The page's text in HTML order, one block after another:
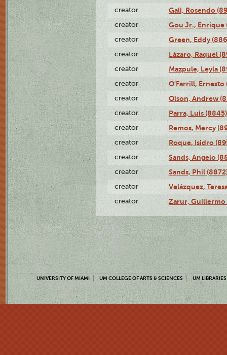
creator Gali, Rosendo
creator Gou Jr., Enrique
creator Green, Eddy
creator Lázaro, Raquel
creator Mazpule, Leyla
creator O'Farrill, Ernesto
creator Olson, Andrew
creator Parra, Luis (8845)
creator Remos, Mercy
creator Roque, Isidro
creator Sands, Angelo
creator Sands, Phil
creator Velázquez,
creator Zarur, Guillermo
UNIVERSITY OF MIAMI UM COLLEGE OF ARTS & SCIENCES UM LIBRARIES